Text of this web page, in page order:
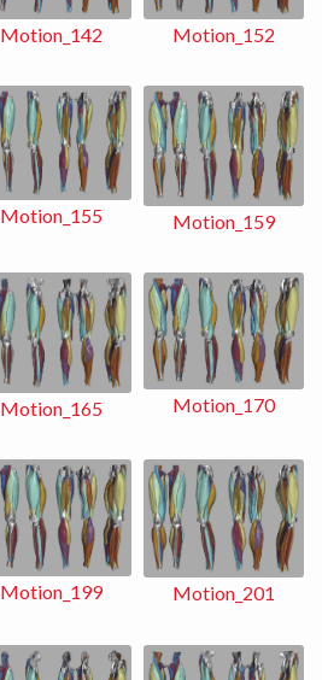
Motion_142 Motion_152
Motion_155 Motion_159
Motion_165 Motion_170
Motion_199 Motion_201